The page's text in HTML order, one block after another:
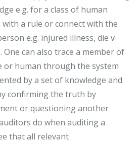
e.g. for a class of human
with a rule or connect with the
e.g. injured illness, die v
One can also trace a member of
or human through the system
by a set of knowledge and
confirming the truth by
or questioning another
do when auditing a
that all relevant